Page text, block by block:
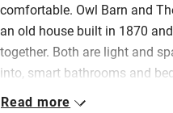
comfortable. Owl Barn and
an old house built in 1870
together. Both are light and
into, smart bathrooms and
blankets. An interconnecting
Read more